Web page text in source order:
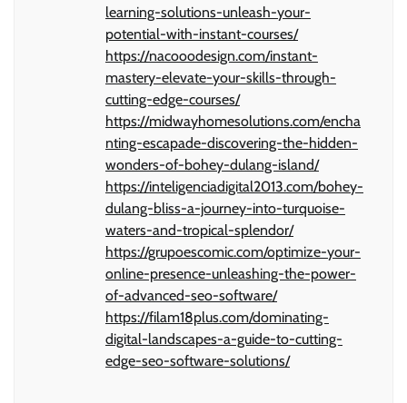
learning-solutions-unleash-your-
potential-with-instant-courses/
https://nacooodesign.com/instant-
mastery-elevate-your-skills-through-
cutting-edge-courses/
https://midwayhomesolutions.com/encha
nting-escapade-discovering-the-hidden-
wonders-of-bohey-dulang-island/
https://inteligenciadigital2013.com/bohey-
dulang-bliss-a-journey-into-turquoise-
waters-and-tropical-splendor/
https://grupoescomic.com/optimize-your-
online-presence-unleashing-the-power-
of-advanced-seo-software/
https://filam18plus.com/dominating-
digital-landscapes-a-guide-to-cutting-
edge-seo-software-solutions/